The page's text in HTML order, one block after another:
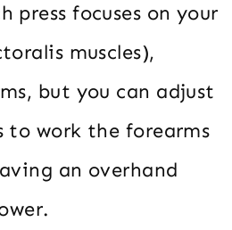
press focuses on your
muscles),
but you can adjust
to work the forearms
an overhand